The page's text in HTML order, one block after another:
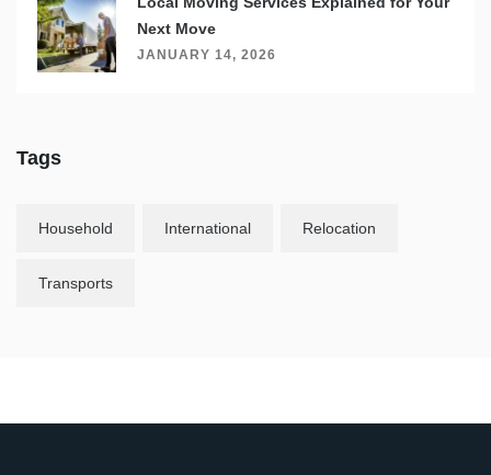
Next Move
JANUARY 14, 2026
Tags
Household International Relocation
Transports